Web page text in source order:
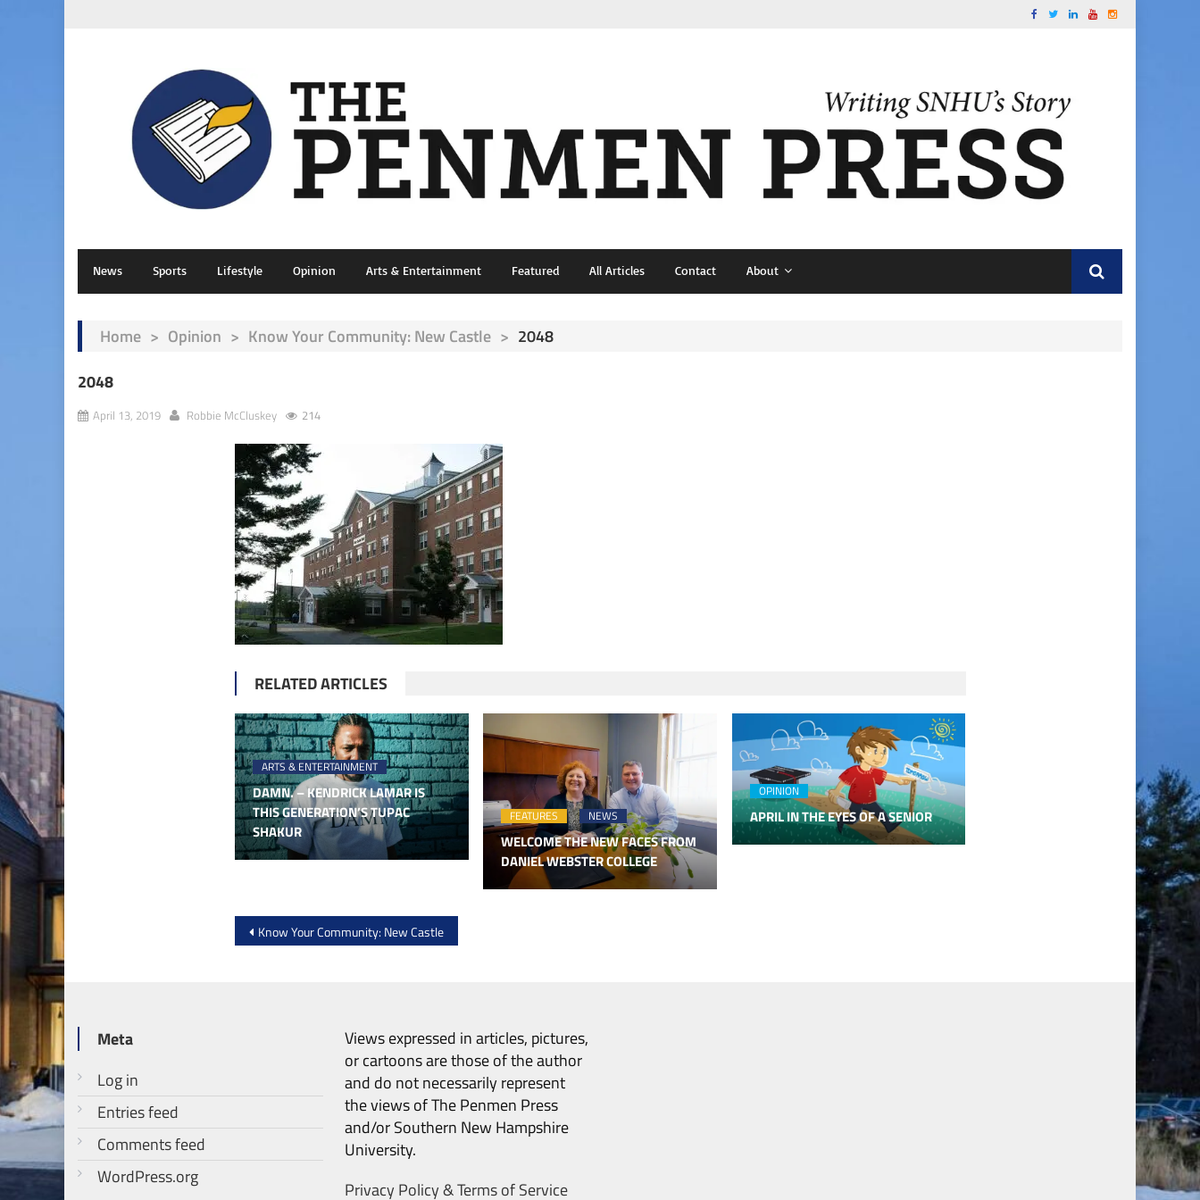
News Sports Lifestyle Opinion Arts & Entertainment Featured All Articles Contact About
Home > Opinion > Know Your Community: New Castle > 2048
2048
April 13, 2019 Robbie McCluskey 214
RELATED ARTICLES
ARTS & ENTERTAINMENT
DAMN. – KENDRICK LAMAR IS
THIS GENERATION’S TUPAC
SHAKUR
FEATURES NEWS
WELCOME THE NEW FACES FROM
DANIEL WEBSTER COLLEGE
OPINION
APRIL IN THE EYES OF A SENIOR
Post
navigation
Know Your Community: New Castle
Meta
Log in
Entries feed
Comments feed
WordPress.org
Views expressed in articles, pictures,
or cartoons are those of the author
and do not necessarily represent
the views of The Penmen Press
and/or Southern New Hampshire
University.
Privacy Policy & Terms of Service